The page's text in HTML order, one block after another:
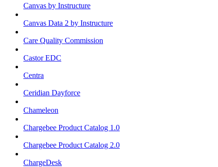
Canvas by Instructure
Canvas Data 2 by Instructure
Care Quality Commission
Castor EDC
Centra
Ceridian Dayforce
Chameleon
Chargebee Product Catalog 1.0
Chargebee Product Catalog 2.0
ChargeDesk